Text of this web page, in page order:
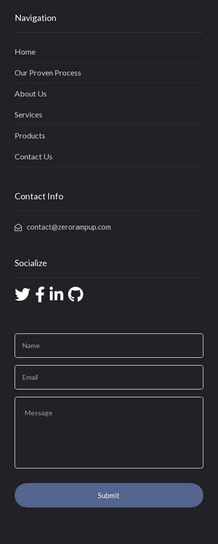
Navigation
Home
Our Proven Process
About Us
Services
Products
Contact Us
Contact Info
contact@zerorampup.com
Socialize